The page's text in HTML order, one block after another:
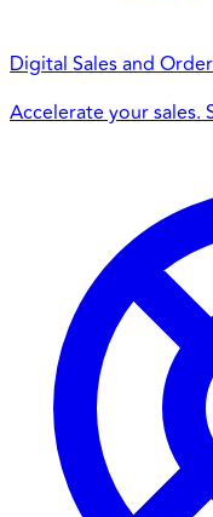
Digital Sales and
Accelerate your